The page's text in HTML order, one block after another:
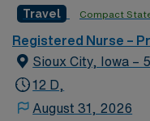
Travel Compact
Registered Nurse –
Sioux City, Iowa –
12 D,
August 31, 2026